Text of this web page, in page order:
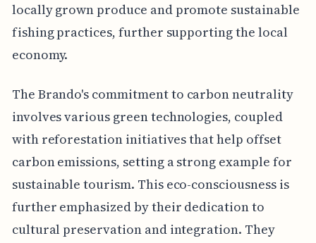
locally grown produce and promote sustainable
fishing practices, further supporting the local
economy.
The Brando's commitment to carbon neutrality
involves various green technologies, coupled
with reforestation initiatives that help offset
carbon emissions, setting a strong example for
sustainable tourism. This eco-consciousness is
further emphasized by their dedication to
cultural preservation and integration. They